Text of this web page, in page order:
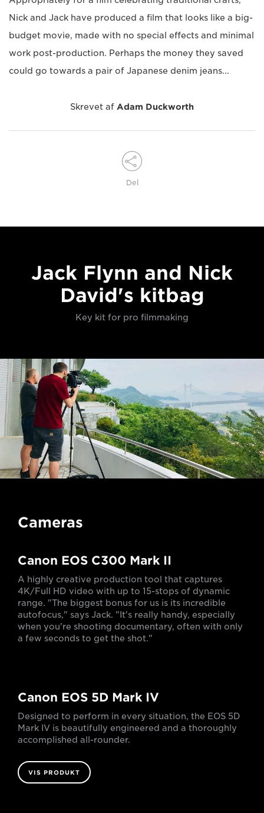
Nick and Jack have produced a film that looks like a big-
budget movie, made with no special effects and minimal
work post-production. Perhaps the money they saved
could go towards a pair of Japanese denim jeans...
Skrevet af Adam Duckworth
Del
Jack Flynn and Nick
David's kitbag
Key kit for pro filmmaking
Cameras
Canon EOS C300 Mark II
A highly creative production tool that captures
4K/Full HD video with up to 15-stops of dynamic
range. "The biggest bonus for us is its incredible
autofocus," says Jack. "It's really handy, especially
when you're shooting documentary, often with only
a few seconds to get the shot."
Canon EOS 5D Mark IV
Designed to perform in every situation, the EOS 5D
Mark IV is beautifully engineered and a thoroughly
accomplished all-rounder.
VIS PRODUKT